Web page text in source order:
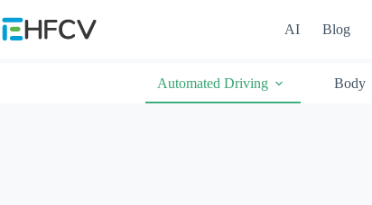
to
content
AI Blog
Automated Driving Body